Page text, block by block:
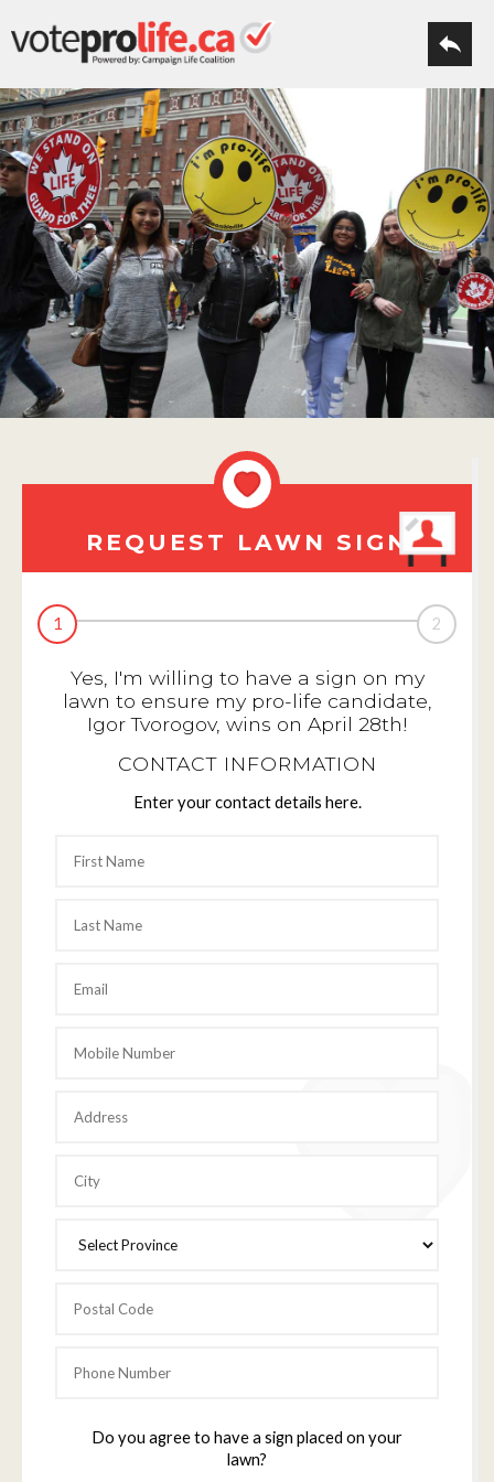
REQUEST LAWN SIGN
1 2
Yes, I'm willing to have a sign on my
lawn to ensure my pro-life candidate,
Igor Tvorogov, wins on April 28th!
CONTACT INFORMATION
Enter your contact details here.
Do you agree to have a sign placed on your
lawn?